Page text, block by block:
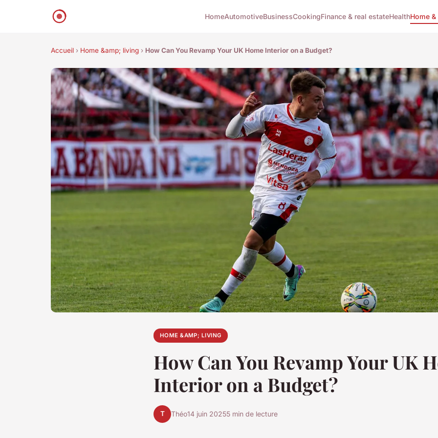
HomeAutomotiveBusinessCookingFinance & real estateHealthHome
Accueil › Home &amp; living › How Can You Revamp Your UK Home Interior on a Budget?
HOME &AMP; LIVING
How Can You Revamp Your UK
Interior on a Budget?
T Théo14 juin 20255 min de lecture